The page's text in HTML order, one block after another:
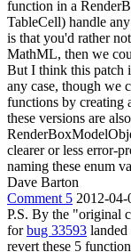
function in a
TableCell) handle
is that you'd rather
MathML, then we
But I think this patch
any case, though we
functions by creating
these versions are
clearer or less error-
naming these enum
Dave Barton
Comment 5 2012-
P.S. By the "original
forbug 33593
revert these 5